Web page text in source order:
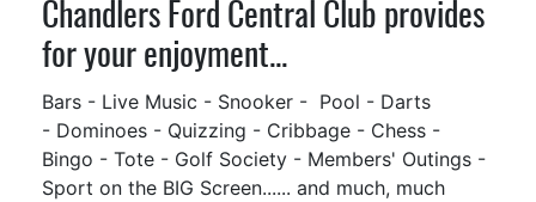
Chandlers Ford Central Club provides
for your enjoyment...
Bars - Live Music - Snooker - Pool - Darts
- Dominoes - Quizzing - Cribbage - Chess -
Bingo - Tote - Golf Society - Members' Outings -
Sport on the BIG Screen...... and much, much